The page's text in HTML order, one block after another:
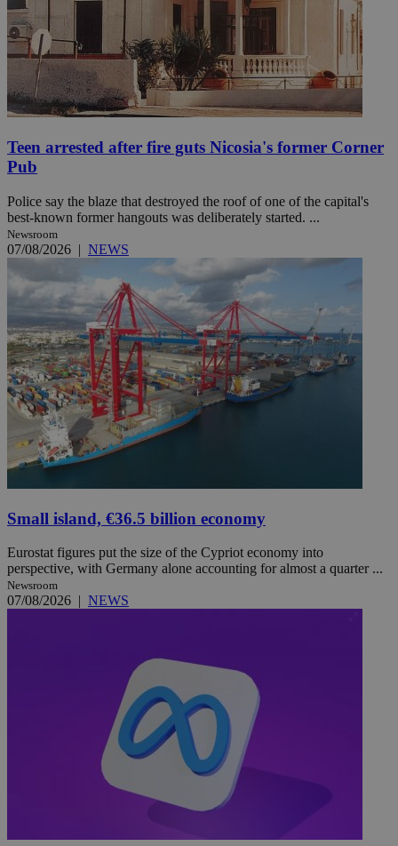
Teen arrested after fire guts Nicosia's former Corner
Pub
Police say the blaze that destroyed the roof of one of the capital's
best-known former hangouts was deliberately started. ...
Newsroom
07/08/2026 | NEWS
Small island, €36.5 billion economy
Eurostat figures put the size of the Cypriot economy into
perspective, with Germany alone accounting for almost a quarter ...
Newsroom
07/08/2026 | NEWS